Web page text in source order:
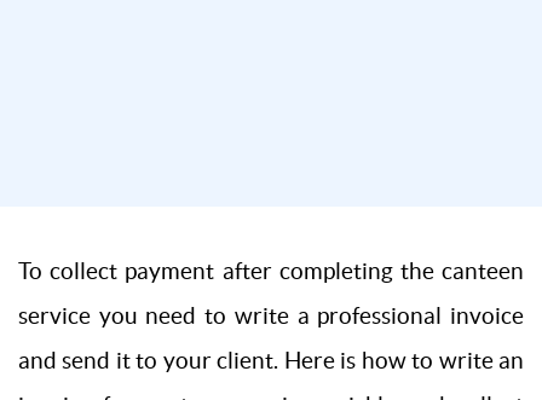
To collect payment after completing the canteen
service you need to write a professional invoice
and send it to your client. Here is how to write an